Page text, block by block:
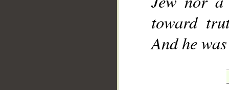
toward
And he